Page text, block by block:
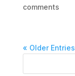
comments
« Older Entries